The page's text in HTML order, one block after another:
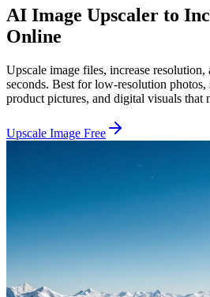
AI Image Upscaler to
Online
Upscale image files, increase
seconds. Best for low-resolution photos,
product pictures, and digital visuals that
Upscale Image Free